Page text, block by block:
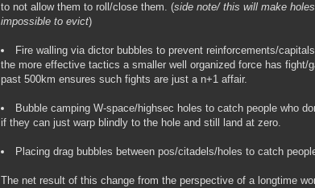
to not allow them to roll/close them. (side note/ this will make
impossible to evict)
Fire walling via dictor bubbles to prevent reinforcements/
the more effective tactics a smaller well organized force has fight/
past 500km ensures such fights are just a n+1 affair.
Bubble camping W-space/highsec holes to catch people who
if they can just warp blindly to the hole and still land at zero.
Placing drag bubbles between pos/citadels/holes to catch
The net result of this change from the perspective of a longtime